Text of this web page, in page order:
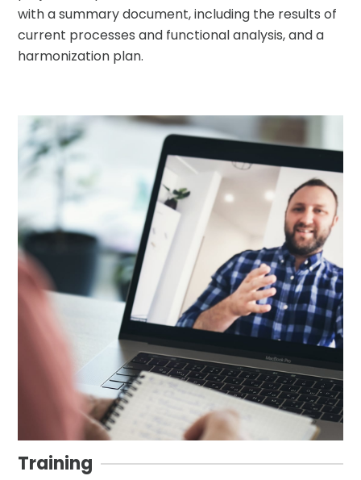
with a summary document, including the results of
current processes and functional analysis, and a
harmonization plan.
Training